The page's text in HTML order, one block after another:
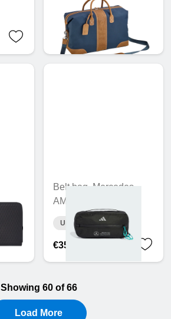
Unavailable online
€277.24
Belt bag, Mercedes-
AMG F1
Unavailable online
€35.72
Showing 60 of 66
Load More